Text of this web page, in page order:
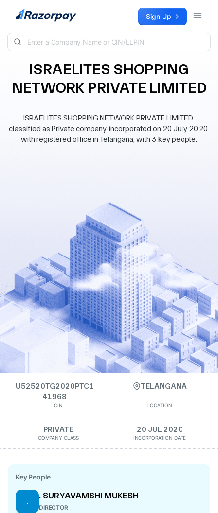
Skip to content Sign Up
ISRAELITES SHOPPING
NETWORK PRIVATE LIMITED
ISRAELITES SHOPPING NETWORK PRIVATE LIMITED,
classified as Private company, incorporated on 20 July 2020,
with registered office in Telangana, with 3 key people.
U52520TG2020PTC1
41968
CIN
TELANGANA
LOCATION
PRIVATE
COMPANY CLASS
20 JUL 2020
INCORPORATION DATE
Key People
.
. SURYAVAMSHI MUKESH
DIRECTOR